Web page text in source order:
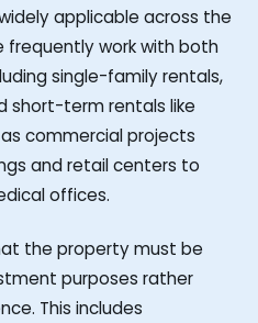
applicable across the
work with both
single-family rentals,
short-term rentals like
commercial projects
and retail centers to
offices.
the property must be
purposes rather
This includes